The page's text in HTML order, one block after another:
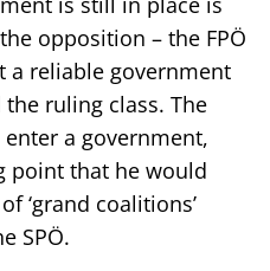
opposition – the FPÖ
a reliable government
ruling class. The
a government,
point that he would
‘grand coalitions’
SPÖ.